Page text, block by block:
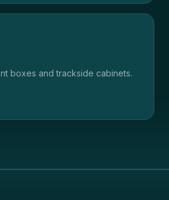
boxes and trackside cabinets.